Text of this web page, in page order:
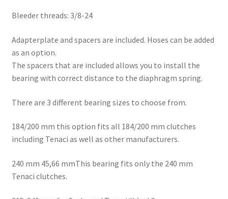
Bleeder threads: 3/8-24
Adapterplate and spacers are included. Hoses can be added
as an option.
The spacers that are included allows you to install the
bearing with correct distance to the diaphragm spring.
There are 3 different bearing sizes to choose from.
184/200 mm this option fits all 184/200 mm clutches
including Tenaci as well as other manufacturers.
240 mm 45,66 mmThis bearing fits only the 240 mm
Tenaci clutches.